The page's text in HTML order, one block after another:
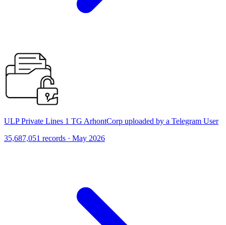
ULP Private Lines 1 TG ArhontCorp uploaded by a Telegram User
35,687,051 records · May 2026